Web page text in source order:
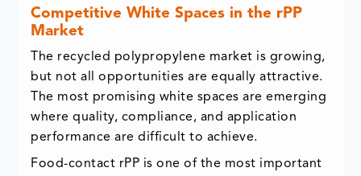
Competitive White Spaces in the rPP
Market
The recycled polypropylene market is growing,
but not all opportunities are equally attractive.
The most promising white spaces are emerging
where quality, compliance, and application
performance are difficult to achieve.
Food-contact rPP is one of the most important